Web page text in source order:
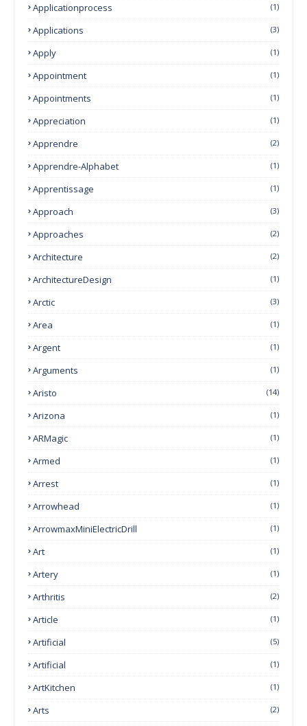
Applicationprocess (1)
Applications (3)
Apply (1)
Appointment (1)
Appointments (1)
Appreciation (1)
Apprendre (2)
Apprendre-Alphabet (1)
Apprentissage (1)
Approach (3)
Approaches (2)
Architecture (2)
ArchitectureDesign (1)
Arctic (3)
Area (1)
Argent (1)
Arguments (1)
Aristo (14)
Arizona (1)
ARMagic (1)
Armed (1)
Arrest (1)
Arrowhead (1)
ArrowmaxMiniElectricDrill (1)
Art (1)
Artery (1)
Arthritis (2)
Article (1)
Artificial (5)
Artificial (1)
ArtKitchen (1)
Arts (2)